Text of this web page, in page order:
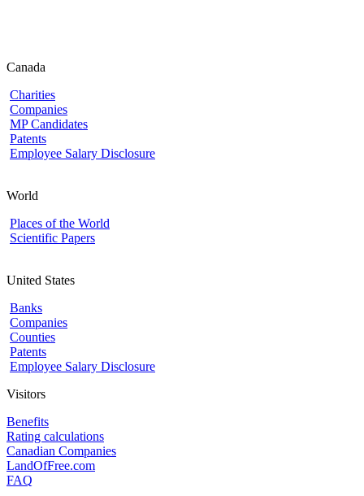
Canada
Charities
Companies
MP Candidates
Patents
Employee Salary Disclosure
World
Places of the World
Scientific Papers
United States
Banks
Companies
Counties
Patents
Employee Salary Disclosure
Visitors
Benefits
Rating calculations
Canadian Companies
LandOfFree.com
FAQ